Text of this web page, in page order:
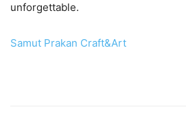
unforgettable.
Samut Prakan Craft&Art